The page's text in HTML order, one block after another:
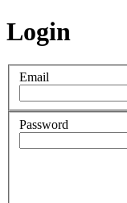
Login
Email
Password